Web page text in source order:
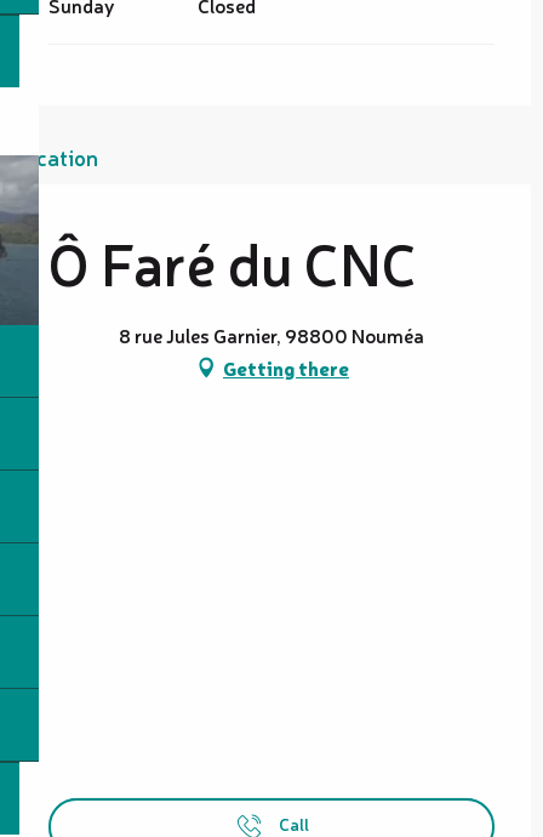
Location
Ô Faré du CNC
8 rue Jules Garnier, 98800 Nouméa
Getting there
Call